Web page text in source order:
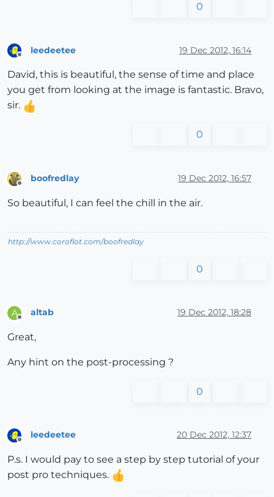
0
leedeetee 19 Dec 2012, 16:14
David, this is beautiful, the sense of time and place
you get from looking at the image is fantastic. Bravo,
sir.
0
Offline
boofredlay 19 Dec 2012, 16:57
So beautiful, I can feel the chill in the air.
http://www.coroflot.com/boofredlay
0
A
Offline
altab 19 Dec 2012, 18:28
Great,
Any hint on the post-processing ?
0
leedeetee 20 Dec 2012, 12:37
P.s. I would pay to see a step by step tutorial of your
post pro techniques.